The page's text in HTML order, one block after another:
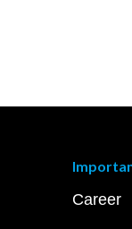
Career